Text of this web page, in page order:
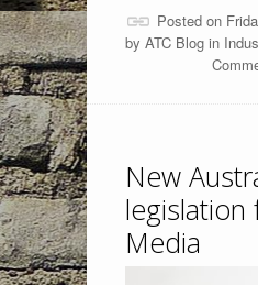
Posted on
by ATC Blog in
New
legislation
Media